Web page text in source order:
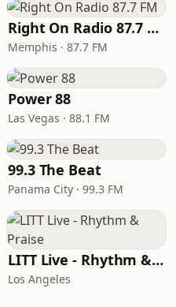
Right On Radio 87.7 FM
Memphis · 87.7 FM
Power 88
Las Vegas · 88.1 FM
99.3 The Beat
Panama City · 99.3 FM
LITT Live - Rhythm & Praise
Los Angeles